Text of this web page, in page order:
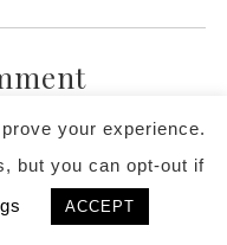
your experience.
but you can opt-out if
ACCEPT